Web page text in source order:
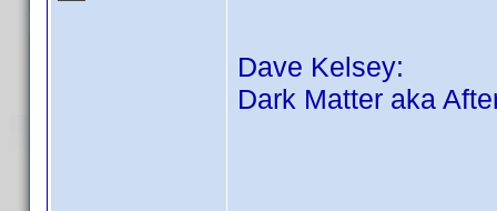
Dave Kelsey:
Dark Matter aka